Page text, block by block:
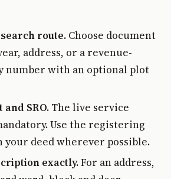
search route. Choose document
address, or a revenue-
number with an optional plot
SRO. The live service
Use the registering
your deed wherever possible.
exactly.For an address,